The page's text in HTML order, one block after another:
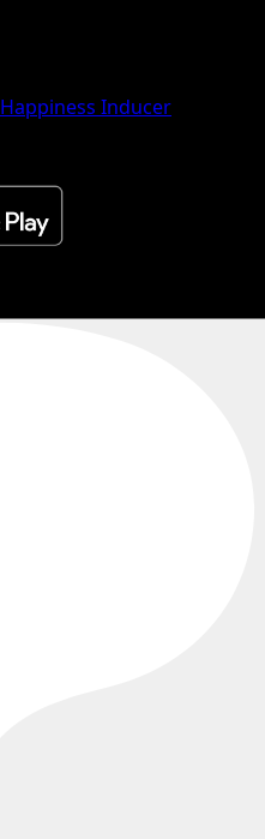
Happiness Inducer